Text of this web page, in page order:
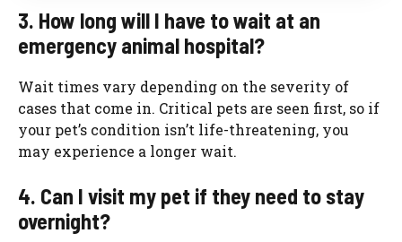
3. How long will I have to wait at an
emergency animal hospital?
Wait times vary depending on the severity of
cases that come in. Critical pets are seen first, so if
your pet’s condition isn’t life-threatening, you
may experience a longer wait.
4. Can I visit my pet if they need to stay
overnight?